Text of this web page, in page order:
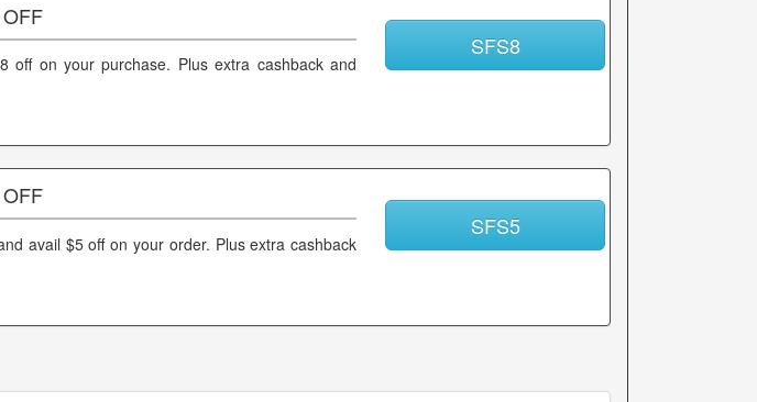
off on your purchase. Plus extra cashback and
SFS8
avail $5 off on your order. Plus extra cashback
SFS5